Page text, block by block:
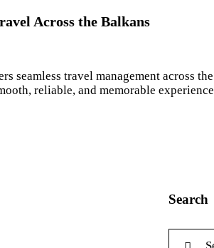
Across the Balkans
seamless travel management across
reliable, and memorable
Search